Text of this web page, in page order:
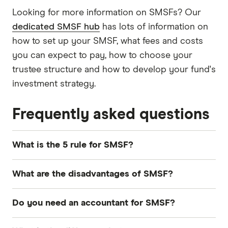
Looking for more information on SMSFs? Our
dedicated SMSF hub has lots of information on
how to set up your SMSF, what fees and costs
you can expect to pay, how to choose your
trustee structure and how to develop your fund's
investment strategy.
Frequently asked questions
What is the 5 rule for SMSF?
asset rule, where the fund cannot invest more
such as
What are the disadvantages of SMSF?
and ongoing costs
Do you need an accountant for SMSF?